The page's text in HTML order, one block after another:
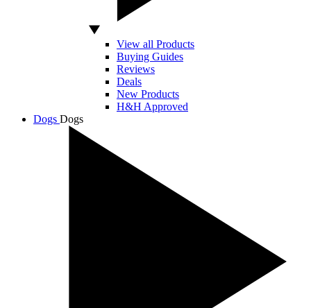
View all Products
Buying Guides
Reviews
Deals
New Products
H&H Approved
Dogs Dogs